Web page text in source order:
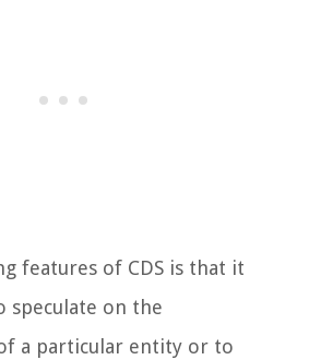
features of CDS is that it
speculate on the
a particular entity or to